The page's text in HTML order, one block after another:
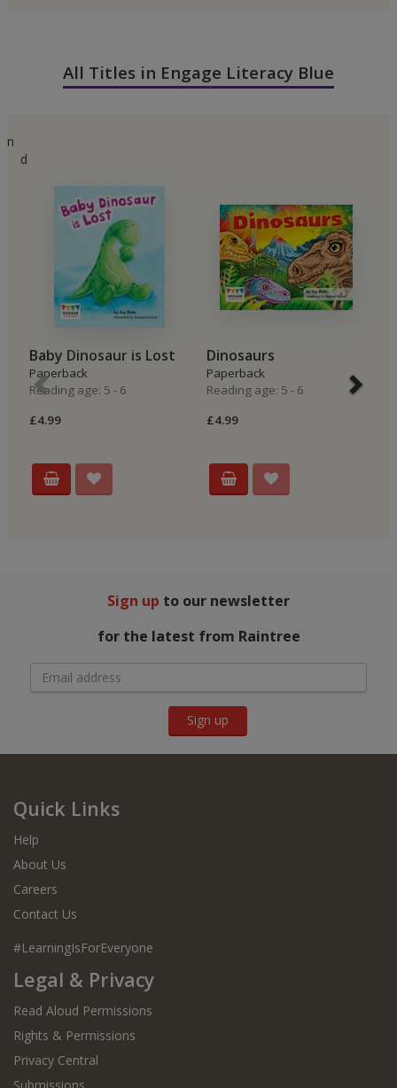
All Titles in Engage Literacy Blue
n
d
Baby Dinosaur is Lost
Paperback
Reading age: 5 - 6
£4.99
Dinosaurs
Paperback
Reading age: 5 - 6
£4.99
Sign up to our newsletter
for the latest from Raintree
Sign up
Quick Links
Help
About Us
Careers
Contact Us
#LearningIsForEveryone
Legal & Privacy
Read Aloud Permissions
Rights & Permissions
Privacy Central